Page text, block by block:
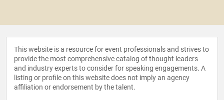
This website is a resource for event professionals and strives to
provide the most comprehensive catalog of thought leaders
and industry experts to consider for speaking engagements. A
listing or profile on this website does not imply an agency
affiliation or endorsement by the talent.